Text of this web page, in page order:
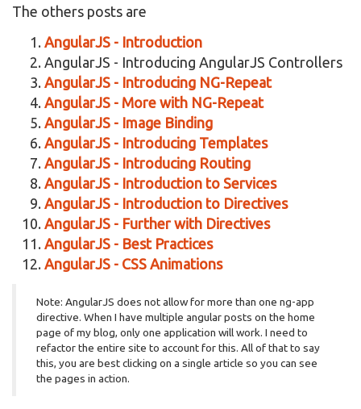
The others posts are
AngularJS - Introduction
AngularJS - Introducing AngularJS Controllers
AngularJS - Introducing NG-Repeat
AngularJS - More with NG-Repeat
AngularJS - Image Binding
AngularJS - Introducing Templates
AngularJS - Introducing Routing
AngularJS - Introduction to Services
AngularJS - Introduction to Directives
AngularJS - Further with Directives
AngularJS - Best Practices
AngularJS - CSS Animations
Note: AngularJS does not allow for more than one ng-app
directive. When I have multiple angular posts on the home
page of my blog, only one application will work. I need to
refactor the entire site to account for this. All of that to say
this, you are best clicking on a single article so you can see
the pages in action.